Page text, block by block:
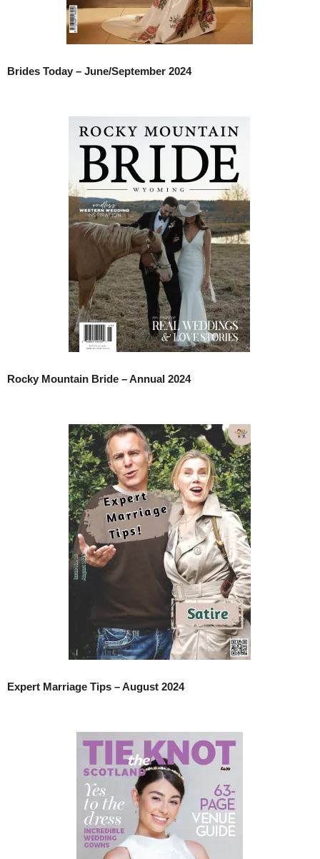
Brides Today – June/September 2024
Rocky Mountain Bride – Annual 2024
Expert Marriage Tips – August 2024